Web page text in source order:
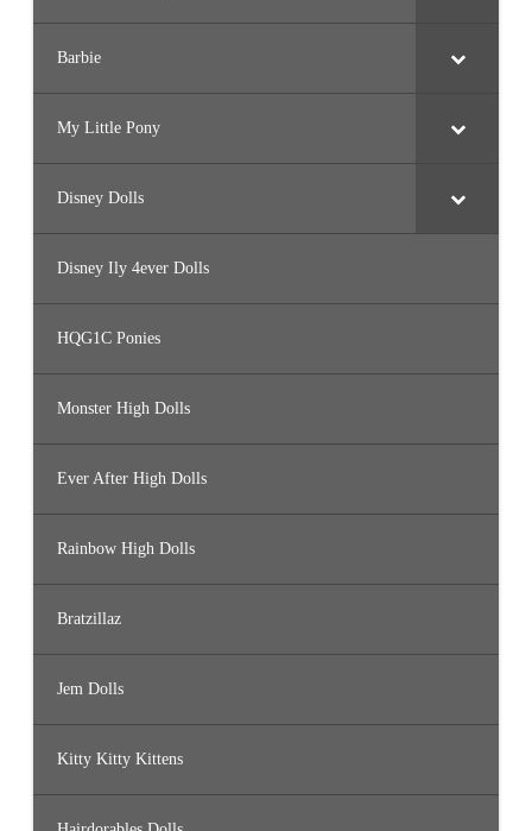
Barbie
My Little Pony
Disney Dolls
Disney Ily 4ever Dolls
HQG1C Ponies
Monster High Dolls
Ever After High Dolls
Rainbow High Dolls
Bratzillaz
Jem Dolls
Kitty Kitty Kittens